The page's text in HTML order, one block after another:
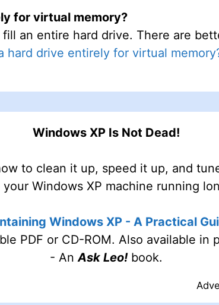
for virtual memory?
an entire hard drive. There are
hard drive entirely for virtual
Windows XP Is Not Dead!
to clean it up, speed it up, and
your Windows XP machine running
Windows XP - A Practical
PDF or CD-ROM. Also available in
- An Ask Leo!book.